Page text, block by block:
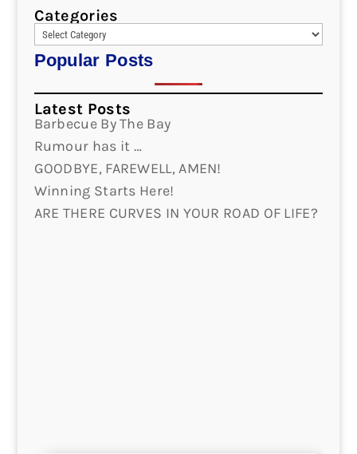
Categories
Popular Posts
Latest Posts
Barbecue By The Bay
Rumour has it …
GOODBYE, FAREWELL, AMEN!
Winning Starts Here!
ARE THERE CURVES IN YOUR ROAD OF LIFE?